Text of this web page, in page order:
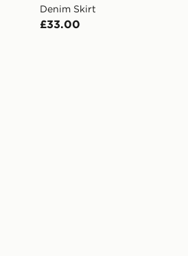
Denim Skirt
£33.00